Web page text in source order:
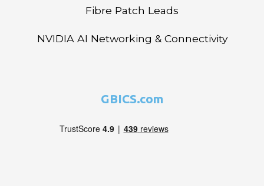
Fibre Patch Leads
NVIDIA AI Networking & Connectivity
GBICS.com